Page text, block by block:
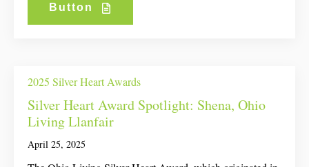
Button
2025 Silver Heart Awards
Silver Heart Award Spotlight: Shena, Ohio
Living Llanfair
April 25, 2025